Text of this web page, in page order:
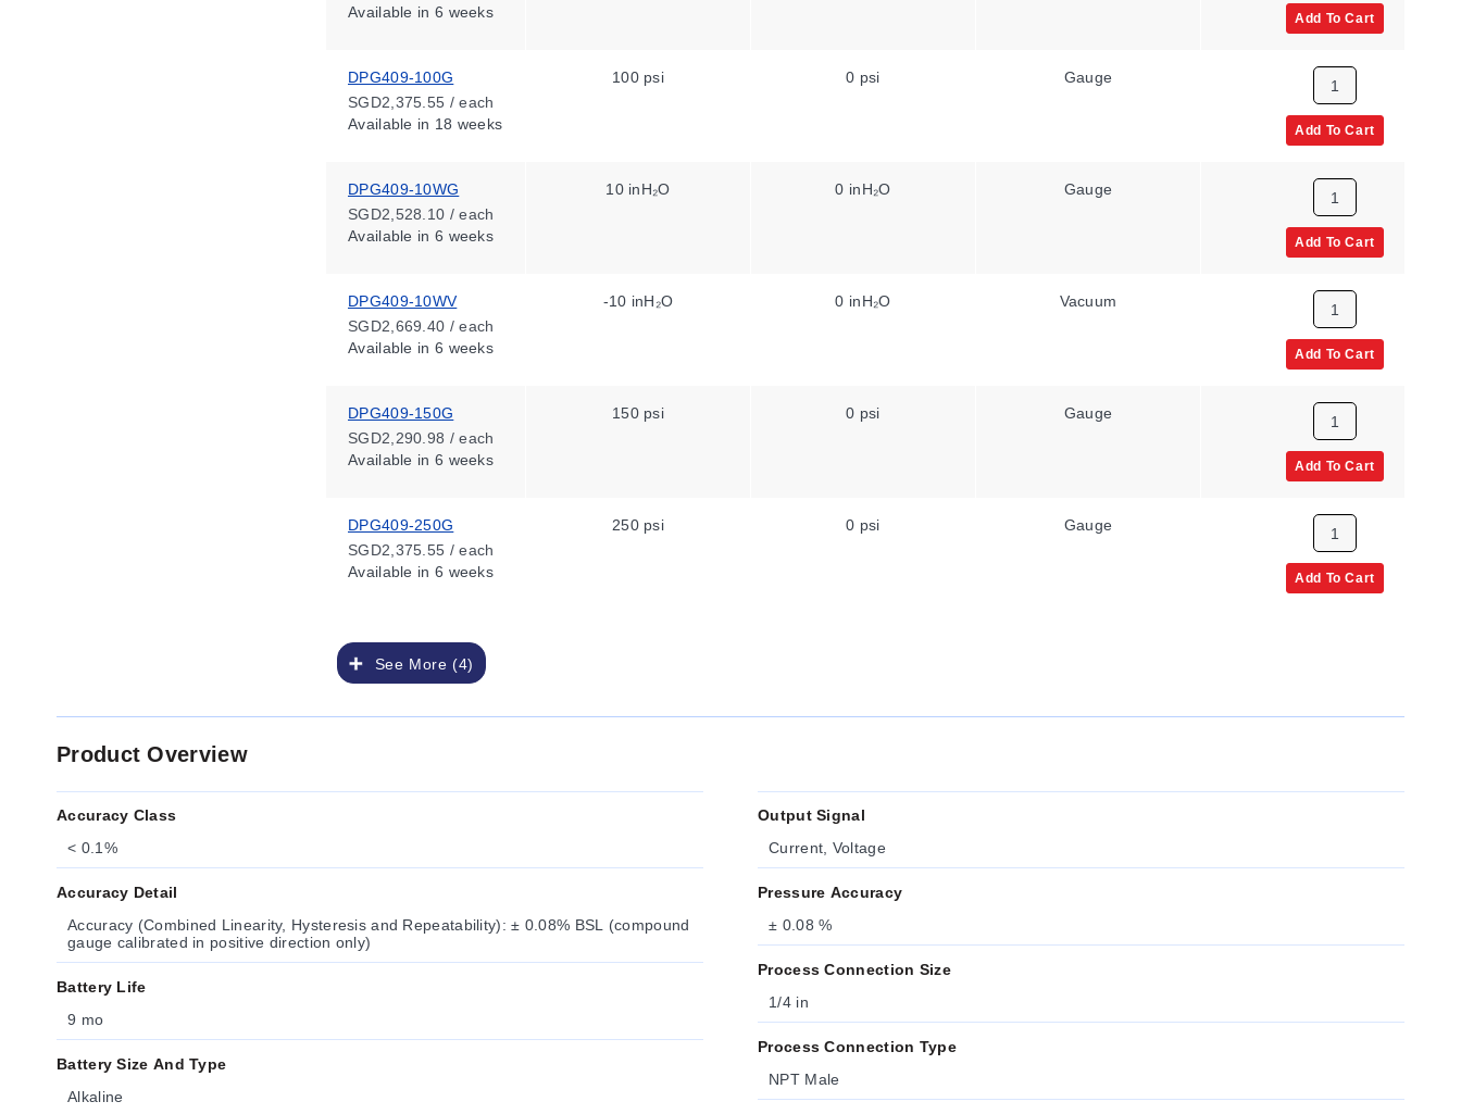
See More (4)
Available in 6 weeks Add To Cart
DPG409-100G
SGD2,375.55 / each
Available in 18 weeks
100 psi 0 psi Gauge None
Add To Cart
DPG409-10WG
SGD2,528.10 / each
Available in 6 weeks
10 inH₂O 0 inH₂O Gauge None
Add To Cart
DPG409-10WV
SGD2,669.40 / each
Available in 6 weeks
-10 inH₂O 0 inH₂O Vacuum None
Add To Cart
DPG409-150G
SGD2,290.98 / each
Available in 6 weeks
150 psi 0 psi Gauge None
Add To Cart
DPG409-250G
SGD2,375.55 / each
Available in 6 weeks
250 psi 0 psi Gauge None
Add To Cart
Product Overview
Accuracy Class
< 0.1%
Accuracy Detail
Accuracy (Combined Linearity, Hysteresis and Repeatability): ± 0.08% BSL (compound
gauge calibrated in positive direction only)
Battery Life
9 mo
Battery Size And Type
Alkaline
Output Signal
Current, Voltage
Pressure Accuracy
± 0.08 %
Process Connection Size
1/4 in
Process Connection Type
NPT Male